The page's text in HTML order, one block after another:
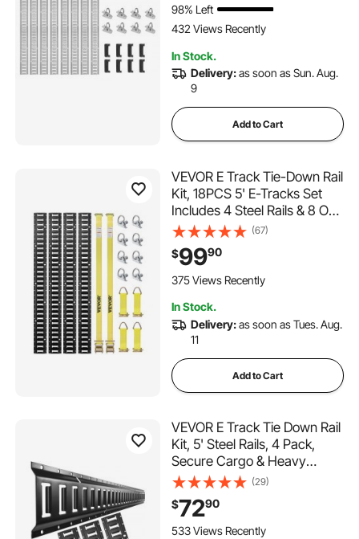
Load
98% Left
432 Views Recently
In Stock.
Delivery:as soon as Sun. Aug.
9
Add to Cart
VEVOR E Track Tie-Down Rail
Kit, 18PCS 5' E-Tracks Set
Includes 4 Steel Rails & 8 O-
Ring Anchors & 4 Tie-Offs
with D-Ring & 2 Ratchet
Straps, Securing Accessories
for Cargo Motorcycles Bikes,
(67)
$9990
375 Views Recently
In Stock.
Delivery:as soon as Tues. Aug.
11
Add to Cart
VEVOR E Track Tie Down Rail
Kit, 5' Steel Rails, 4 Pack,
Secure Cargo & Heavy
Loads Up to 2000 lbs, Heavy
Duty Etrack Rails with Screws
for Garages, Vans, Trailers,
Motorcycle Tie Downs, ATV
(29)
$7290
533 Views Recently